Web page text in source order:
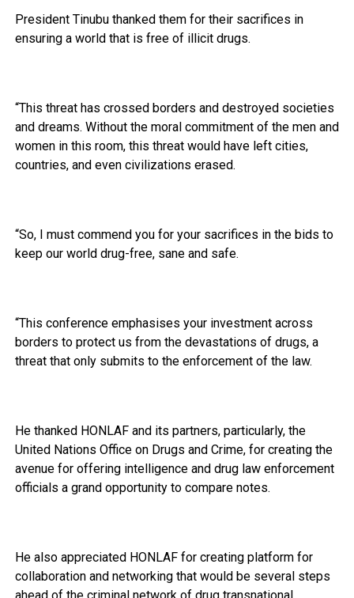
President Tinubu thanked them for their sacrifices in
ensuring a world that is free of illicit drugs.
“This threat has crossed borders and destroyed societies
and dreams. Without the moral commitment of the men and
women in this room, this threat would have left cities,
countries, and even civilizations erased.
“So, I must commend you for your sacrifices in the bids to
keep our world drug-free, sane and safe.
“This conference emphasises your investment across
borders to protect us from the devastations of drugs, a
threat that only submits to the enforcement of the law.
He thanked HONLAF and its partners, particularly, the
United Nations Office on Drugs and Crime, for creating the
avenue for offering intelligence and drug law enforcement
officials a grand opportunity to compare notes.
He also appreciated HONLAF for creating platform for
collaboration and networking that would be several steps